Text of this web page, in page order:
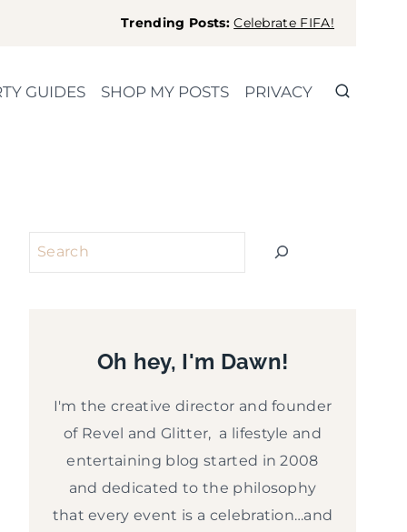
Trending Posts:Celebrate FIFA!
GUIDES SHOP MY POSTS PRIVACY
Search
Oh hey, I'm Dawn!
I'm the creative director and founder
of Revel and Glitter, a lifestyle and
entertaining blog started in 2008
and dedicated to the philosophy
that every event is a celebration…and